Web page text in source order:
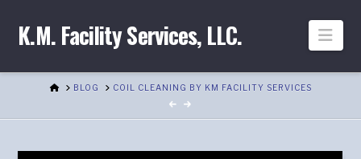
K.M. Facility Services, LLC.
HOMEBLOG COIL CLEANING BY KM FACILITY SERVICES